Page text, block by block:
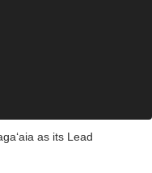
as its Lead